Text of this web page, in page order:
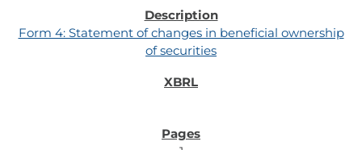
Form 4: Statement of changes in beneficial ownership
of securities